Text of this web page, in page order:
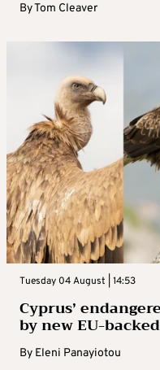
ByTom Cleaver
Tuesday 04 August | 14:53
Cyprus’
by new EU-
By Eleni Panayiotou